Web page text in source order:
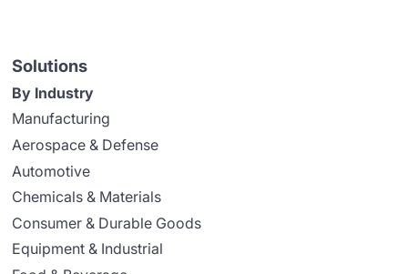
Solutions
By Industry
Manufacturing
Aerospace & Defense
Automotive
Chemicals & Materials
Consumer & Durable Goods
Equipment & Industrial